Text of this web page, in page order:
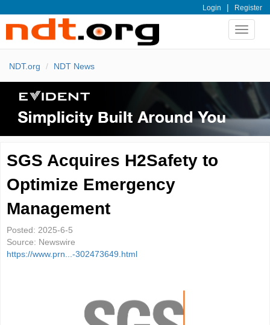
Login | Register
Toggle
NDT.org NDT News
SGS Acquires H2Safety to
Optimize Emergency
Management
Posted: 2025-6-5
Source: Newswire
https://www.prn...-302473649.html